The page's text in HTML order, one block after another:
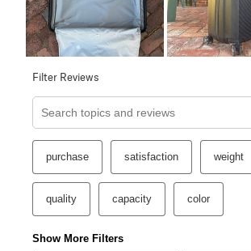
Filter Reviews
Search topics and reviews search region
purchase satisfaction weight
quality capacity color
Show More Filters